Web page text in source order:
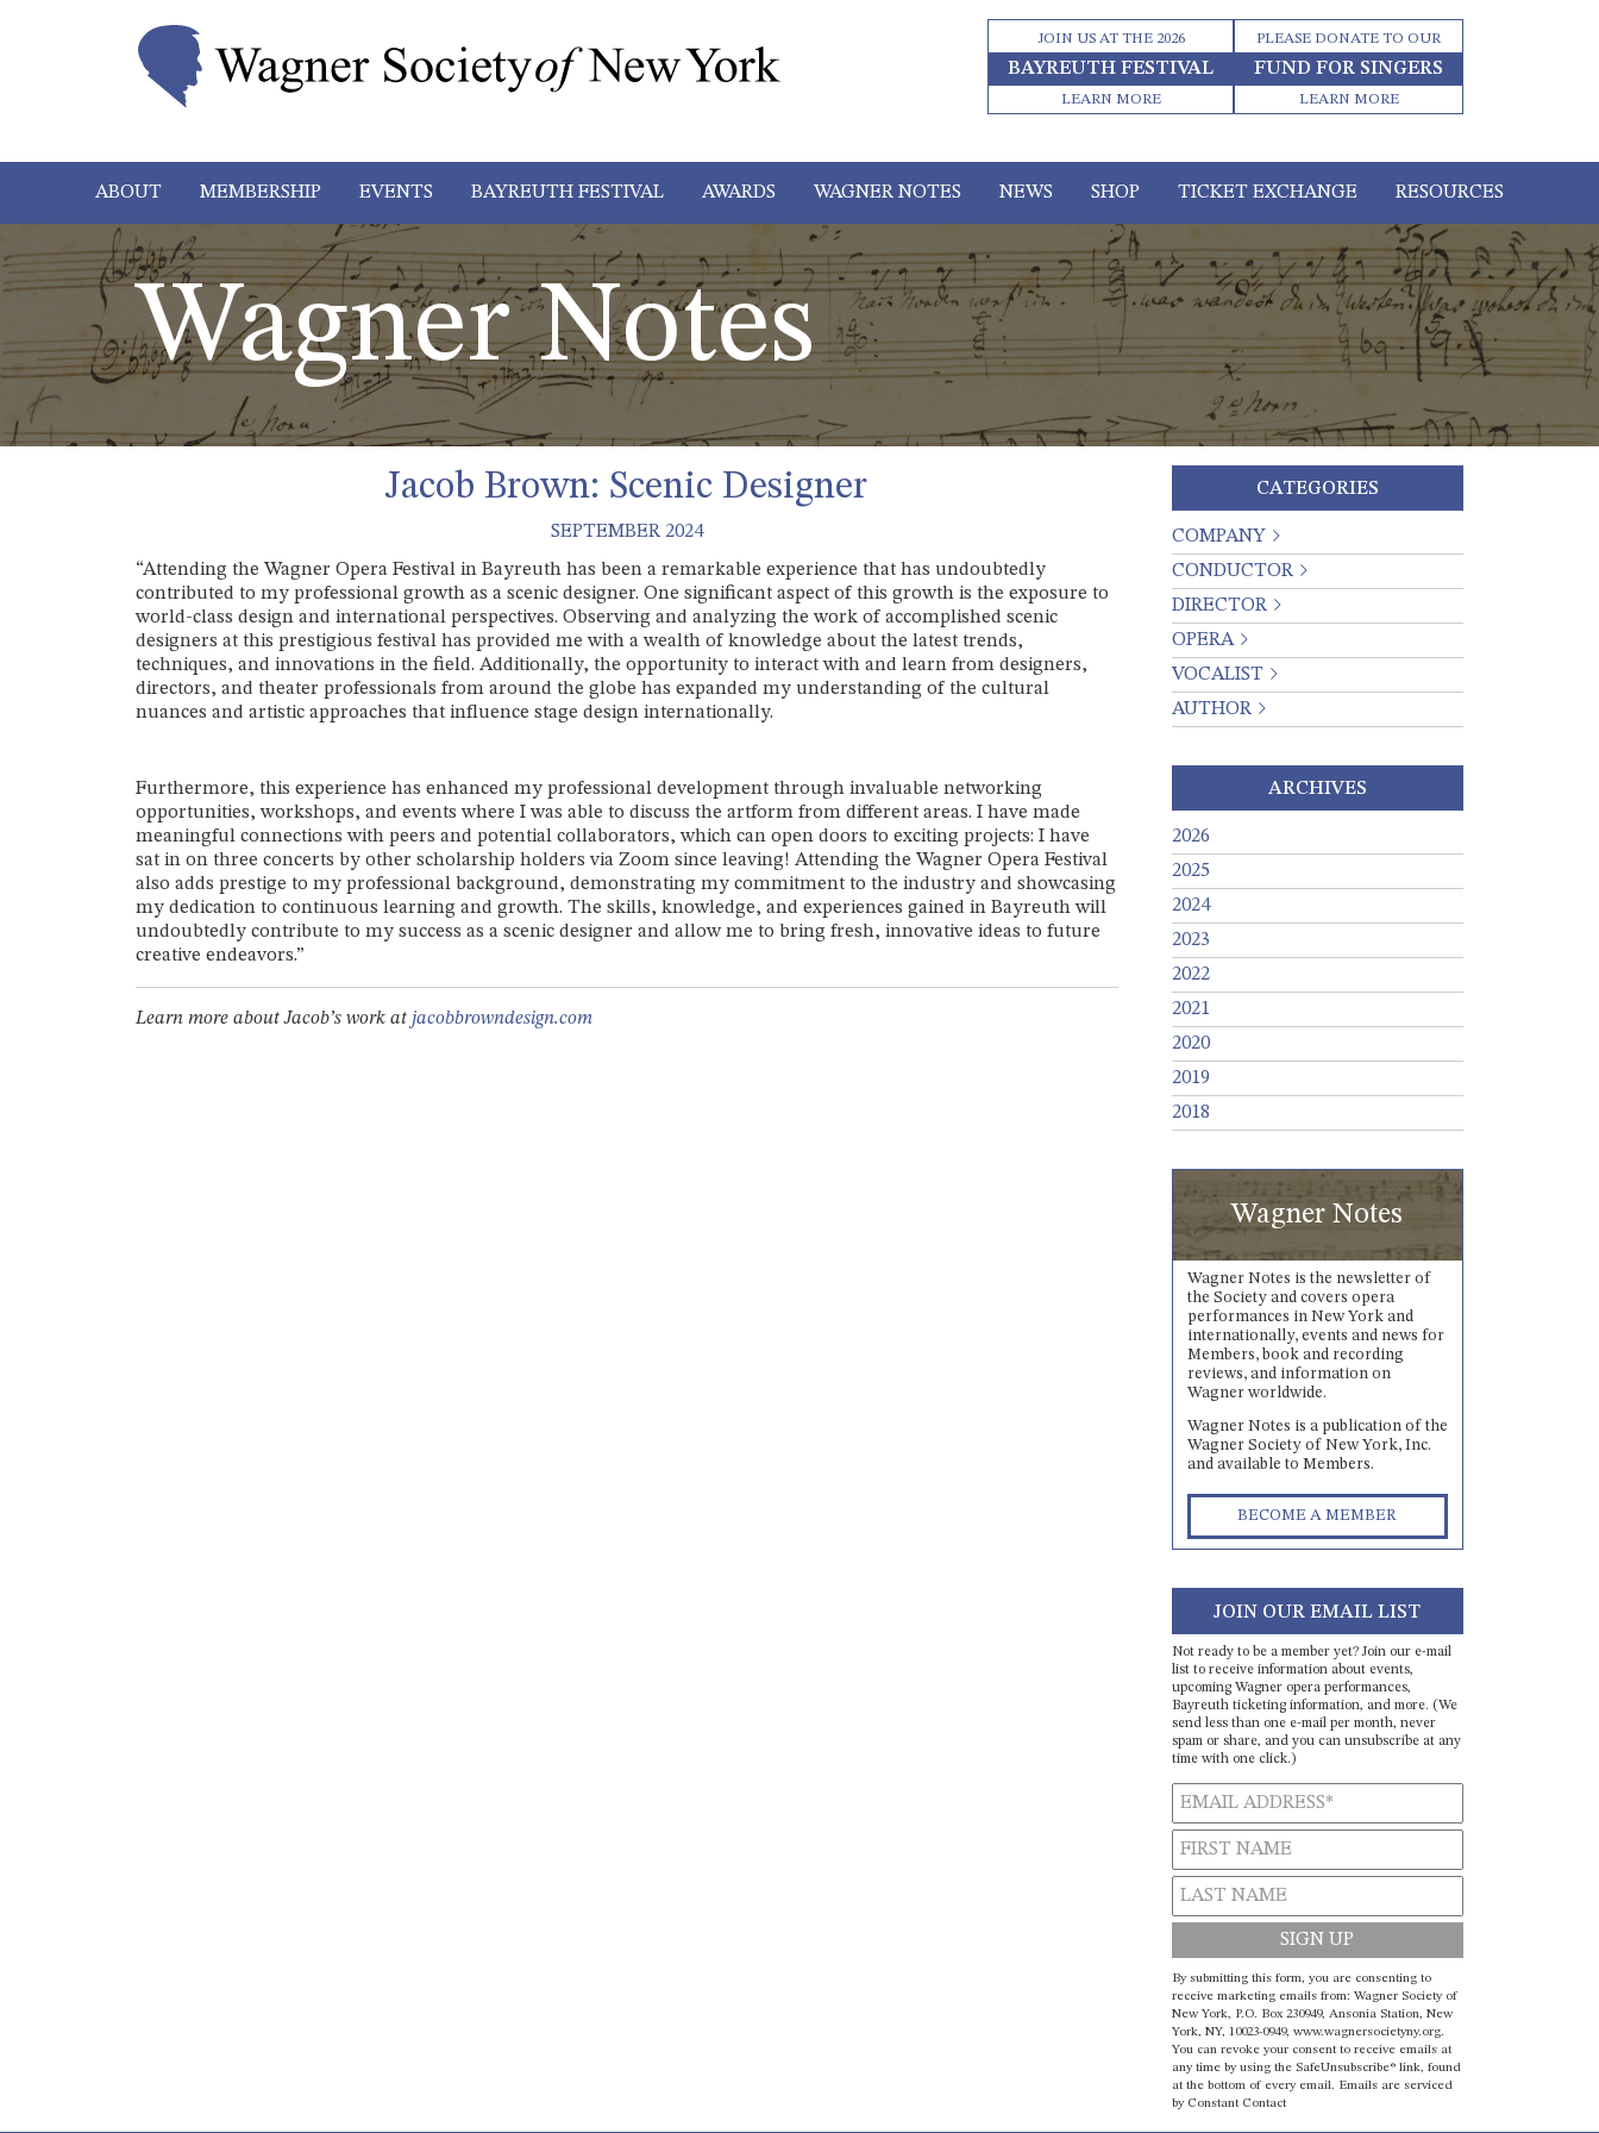
JOIN US AT THE 2026
BAYREUTH FESTIVAL
LEARN MORE
PLEASE DONATE TO OUR
FUND FOR SINGERS
LEARN MORE
ABOUT MEMBERSHIP EVENTS BAYREUTH FESTIVAL AWARDS WAGNER NOTES NEWS SHOP TICKET EXCHANGE RESOURCES
Wagner Notes
Jacob Brown: Scenic Designer
SEPTEMBER 2024
“Attending the Wagner Opera Festival in Bayreuth has been a remarkable experience that has undoubtedly
contributed to my professional growth as a scenic designer. One significant aspect of this growth is the exposure to
world-class design and international perspectives. Observing and analyzing the work of accomplished scenic
designers at this prestigious festival has provided me with a wealth of knowledge about the latest trends,
techniques, and innovations in the field. Additionally, the opportunity to interact with and learn from designers,
directors, and theater professionals from around the globe has expanded my understanding of the cultural
nuances and artistic approaches that influence stage design internationally.
Furthermore, this experience has enhanced my professional development through invaluable networking
opportunities, workshops, and events where I was able to discuss the artform from different areas. I have made
meaningful connections with peers and potential collaborators, which can open doors to exciting projects: I have
sat in on three concerts by other scholarship holders via Zoom since leaving! Attending the Wagner Opera Festival
also adds prestige to my professional background, demonstrating my commitment to the industry and showcasing
my dedication to continuous learning and growth. The skills, knowledge, and experiences gained in Bayreuth will
undoubtedly contribute to my success as a scenic designer and allow me to bring fresh, innovative ideas to future
creative endeavors.”
Learn more about Jacob’s work at jacobbrowndesign.com
CATEGORIES
COMPANY
CONDUCTOR
DIRECTOR
OPERA
VOCALIST
AUTHOR
ARCHIVES
2026
2025
2024
2023
2022
2021
2020
2019
2018
Wagner Notes
Wagner Notes is the newsletter of
the Society and covers opera
performances in New York and
internationally, events and news for
Members, book and recording
reviews, and information on
Wagner worldwide.
Wagner Notes is a publication of the
Wagner Society of New York, Inc.
and available to Members.
BECOME A MEMBER
JOIN OUR EMAIL LIST
Not ready to be a member yet? Join our e-mail
list to receive information about events,
upcoming Wagner opera performances,
Bayreuth ticketing information, and more. (We
send less than one e-mail per month, never
spam or share, and you can unsubscribe at any
time with one click.)
Constant
Contact
Use.
Please
leave
this field
By submitting this form, you are consenting to
receive marketing emails from: Wagner Society of
New York, P.O. Box 230949, Ansonia Station, New
York, NY, 10023-0949, www.wagnersocietyny.org.
You can revoke your consent to receive emails at
any time by using the SafeUnsubscribe® link, found
at the bottom of every email. Emails are serviced
by Constant Contact